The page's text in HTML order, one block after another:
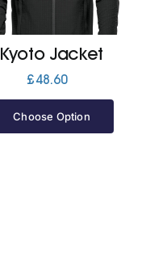
Kyoto Jacket
£48.60
Choose Option